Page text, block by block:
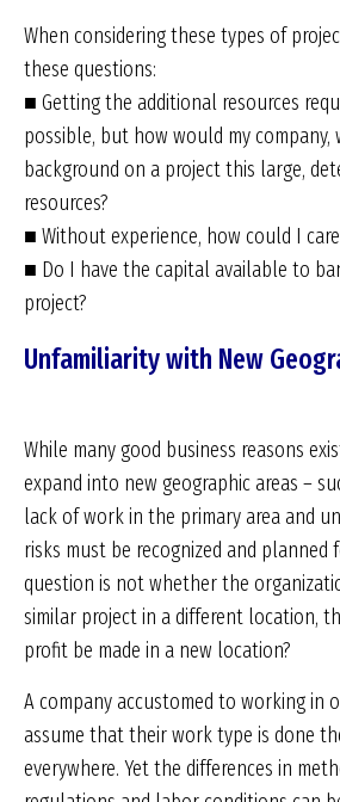
When considering these types of
these questions:
■ Getting the additional resources
possible, but how would my
background on a project this large,
resources?
■ Without experience, how could I
■ Do I have the capital available to
project?
Unfamiliarity with New
While many good business reasons
expand into new geographic areas –
lack of work in the primary area and
risks must be recognized and planned
question is not whether the
similar project in a different location,
profit be made in a new location?
A company accustomed to working in
assume that their work type is done
everywhere. Yet the differences in